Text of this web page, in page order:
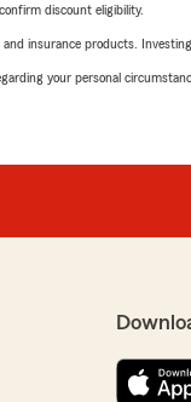
discount eligibility.
insurance products.
your personal